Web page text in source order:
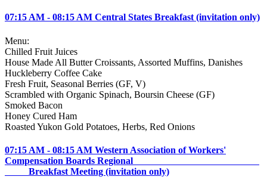
07:15 AM - 08:15 AM Central States Breakfast (invitation only)
Menu:
Chilled Fruit Juices
House Made All Butter Croissants, Assorted Muffins, Danishes
Huckleberry Coffee Cake
Fresh Fruit, Seasonal Berries (GF, V)
Scrambled with Organic Spinach, Boursin Cheese (GF)
Smoked Bacon
Honey Cured Ham
Roasted Yukon Gold Potatoes, Herbs, Red Onions
07:15 AM - 08:15 AM Western Association of Workers'
Compensation Boards Regional
Breakfast Meeting (invitation only)